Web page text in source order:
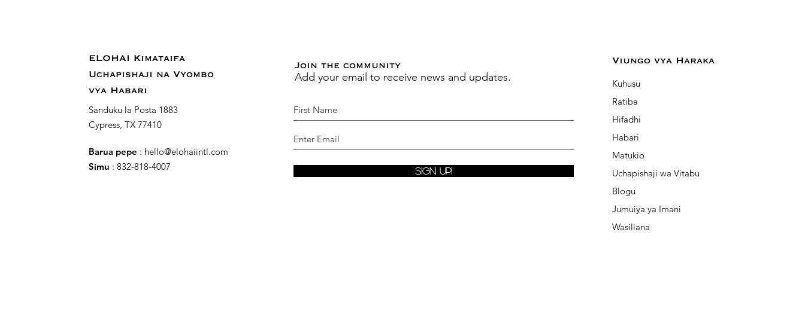
ELOHAI Kimataifa
Uchapishaji na Vyombo
vya Habari
Sanduku la Posta 1883
Cypress, TX 77410
Barua pepe : hello@elohaiintl.com
Simu : 832-818-4007
Join the community
Add your email to receive news and updates.
Sign Up!
Viungo vya Haraka
Kuhusu
Ratiba
Hifadhi
Habari
Matukio
Uchapishaji wa Vitabu
Blogu
Jumuiya ya Imani
Wasiliana